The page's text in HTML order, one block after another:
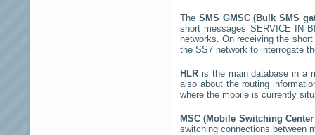
The SMS GMSC (Bulk SMS
short messages SERVICE IN
networks. On receiving the
the SS7 network to interrogate
HLR is the main database in a
also about the routing
where the mobile is currently
MSC (Mobile Switching
switching connections between